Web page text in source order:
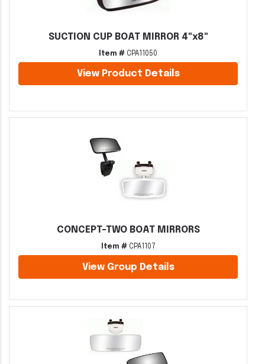
SUCTION CUP BOAT MIRROR 4"x8"
Item # CPA11050
View Product Details
CONCEPT-TWO BOAT MIRRORS
Item #CPA1107
View Group Details